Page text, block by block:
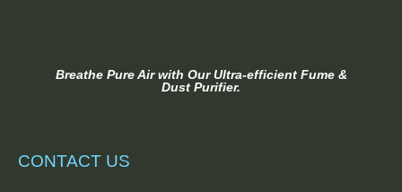
Breathe Pure Air with Our Ultra-efficient Fume &
Dust Purifier.
CONTACT US